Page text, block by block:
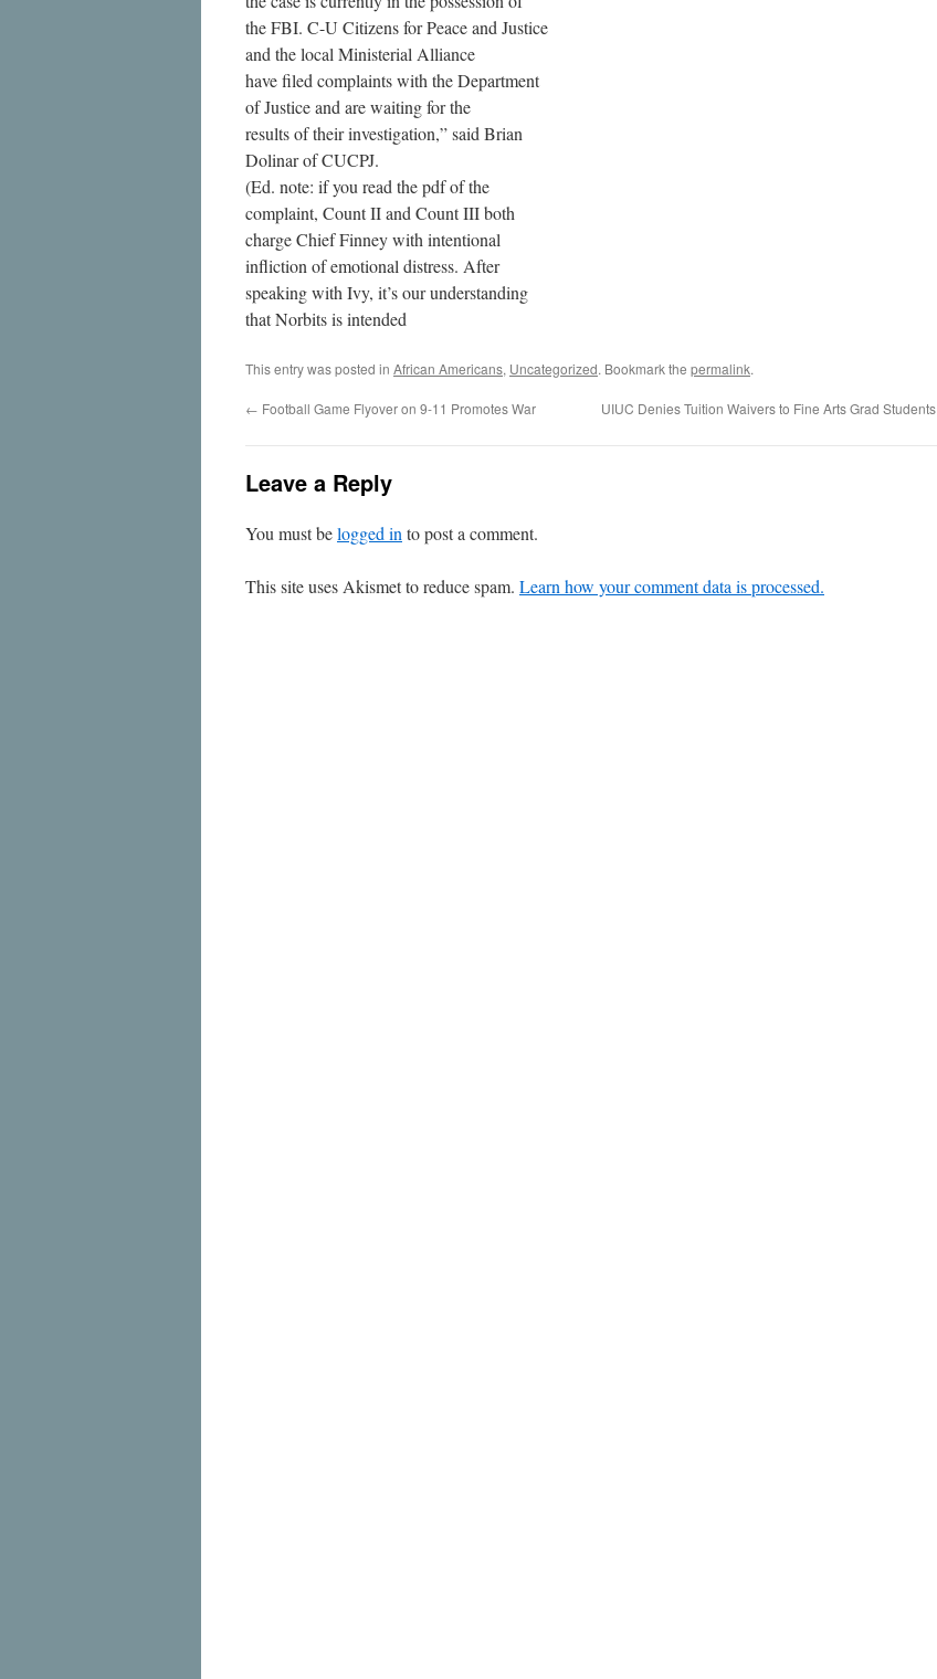
the FBI. C-U Citizens for Peace and Justice
and the local Ministerial Alliance
have filed complaints with the Department
of Justice and are waiting for the
results of their investigation,” said Brian
Dolinar of CUCPJ.
(Ed. note: if you read the pdf of the
complaint, Count II and Count III both
charge Chief Finney with intentional
infliction of emotional distress. After
speaking with Ivy, it’s our understanding
that Norbits is intended
This entry was posted in African Americans, Uncategorized. Bookmark the permalink.
← Football Game Flyover on 9-11 Promotes War UIUC Denies Tuition Waivers to Fine Arts Grad Students
Leave a Reply
You must belogged in to post a comment.
This site uses Akismet to reduce spam. Learn how your comment data is processed.